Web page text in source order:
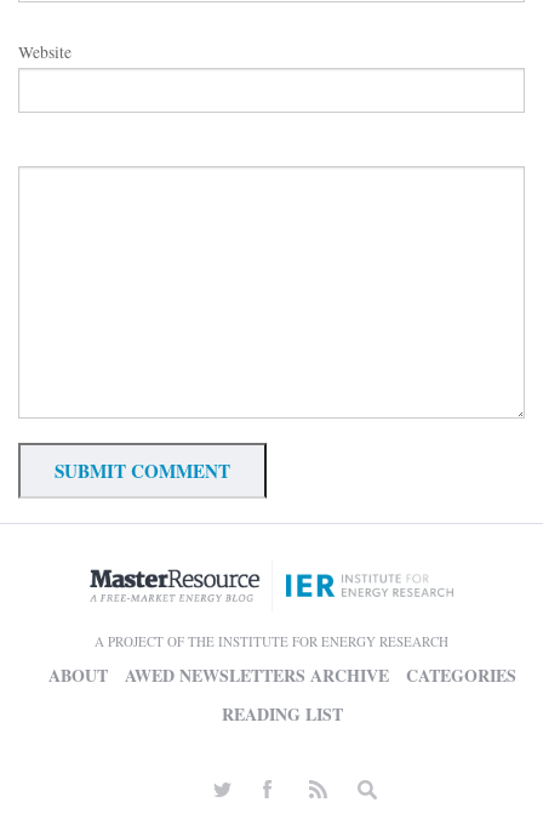
Website
A PROJECT OF THE INSTITUTE FOR ENERGY RESEARCH
ABOUT AWED NEWSLETTERS ARCHIVE
CATEGORIES
READING LIST